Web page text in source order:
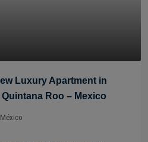
Beautiful Panoramic View
Tulúm – Aldea Zama –
Tulum, 77760, Quintana Roo, México